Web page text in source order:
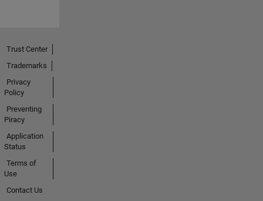
Trust Center
Trademarks
Privacy
Policy
Preventing
Piracy
Application
Status
Terms of
Use
Contact Us